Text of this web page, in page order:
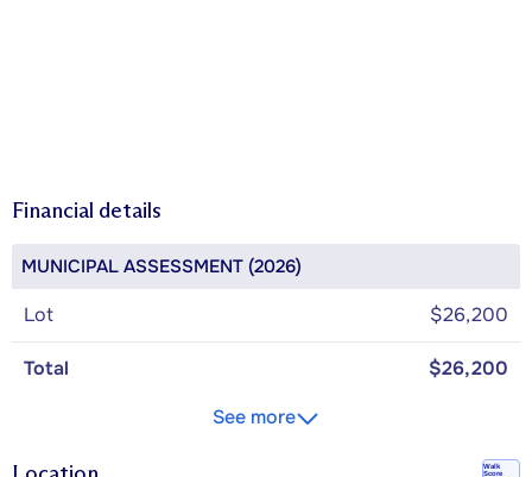
Financial details
MUNICIPAL ASSESSMENT (2026)
Lot $26,200
Total
$26,200
See more
Walk
Score